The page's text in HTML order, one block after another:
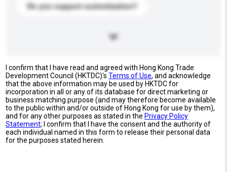
Do you support customization?
I confirm that I have read and agreed with Hong Kong Trade
Development Council (HKTDC)'sTerms of Use, and acknowledge
that the above information may be used by HKTDC for
incorporation in all or any of its database for direct marketing or
business matching purpose (and may therefore become available
to the public within and/or outside of Hong Kong for use by them),
and for any other purposes as stated in the Privacy Policy
Statement; I confirm that I have the consent and the authority of
each individual named in this form to release their personal data
for the purposes stated herein.